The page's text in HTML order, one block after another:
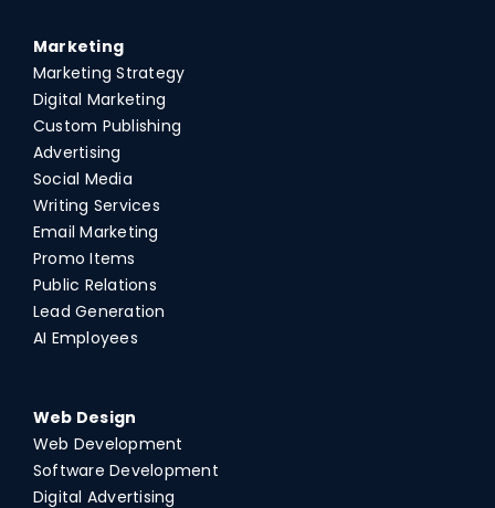
Marketing
Marketing Strategy
Digital Marketing
Custom Publishing
Advertising
Social Media
Writing Services
Email Marketing
Promo Items
Public Relations
Lead Generation
AI Employees
Web Design
Web Development
Software Development
Digital Advertising